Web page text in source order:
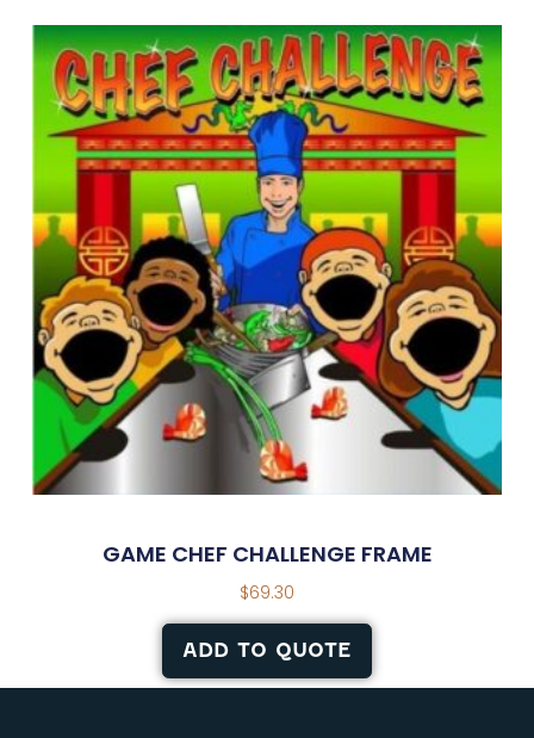
GAME CHEF CHALLENGE FRAME
$69.30
ADD TO QUOTE